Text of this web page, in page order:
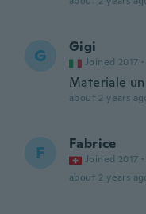
G Gigi
Joined 2017 ·
Materiale
about 2 years
F Fabrice
Joined 2017 ·
about 2 years